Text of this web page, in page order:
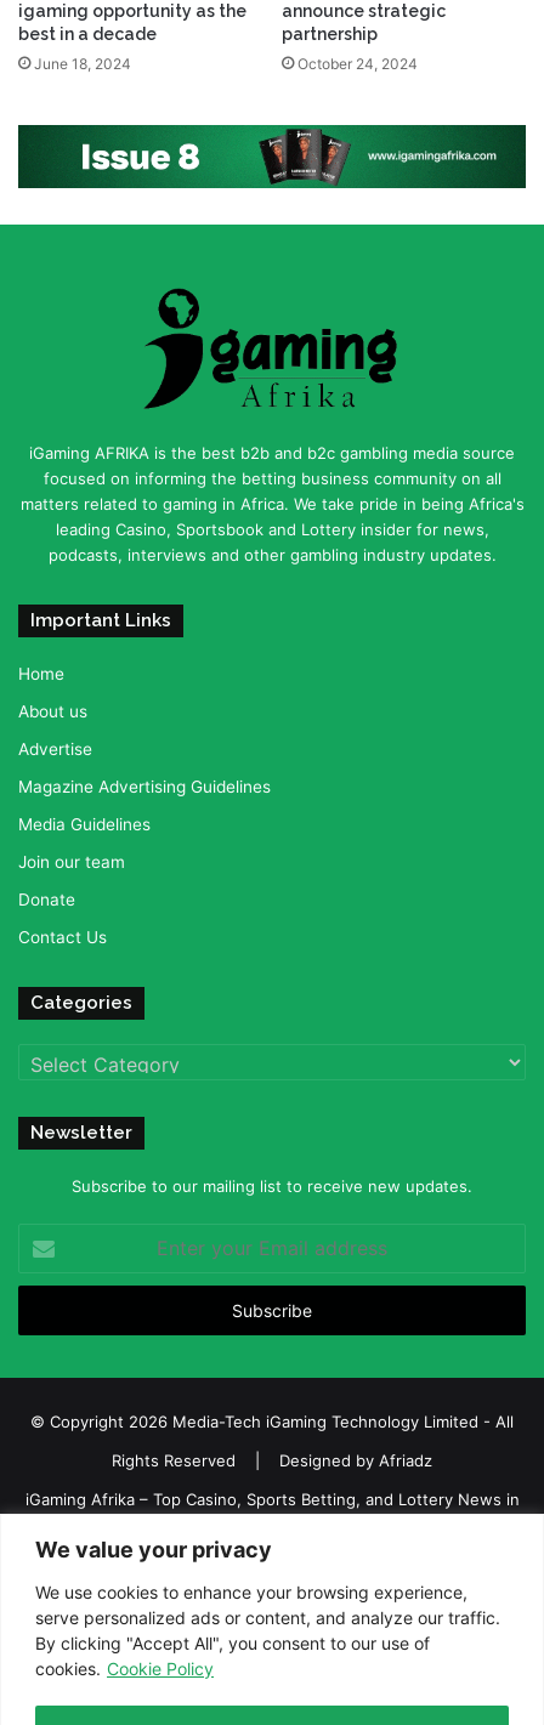
We value your privacy
We use cookies to enhance your browsing experience,
serve personalized ads or content, and analyze our traffic.
By clicking "Accept All", you consent to our use of
cookies. Cookie Policy
igaming opportunity as the
best in a decade
June 18, 2024
announce strategic
partnership
October 24, 2024
iGaming AFRIKA is the best b2b and b2c gambling media source
focused on informing the betting business community on all
matters related to gaming in Africa. We take pride in being Africa's
leading Casino, Sportsbook and Lottery insider for news,
podcasts, interviews and other gambling industry updates.
Important Links
Home
About us
Advertise
Magazine Advertising Guidelines
Media Guidelines
Join our team
Donate
Contact Us
Categories
Categories
Newsletter
Subscribe to our mailing list to receive new updates.
your
Email
© Copyright 2026 Media-Tech iGaming Technology Limited - All
Rights Reserved | Designed by Afriadz
iGaming Afrika – Top Casino, Sports Betting, and Lottery News in
Terms and Conditions
Privacy policy Disclaimer
FacebookTwitter